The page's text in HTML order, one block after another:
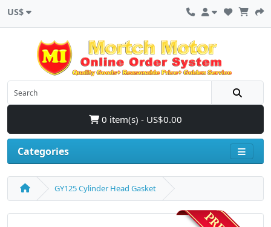
US$
0 item(s) - US$0.00
Categories
GY125 Cylinder Head Gasket